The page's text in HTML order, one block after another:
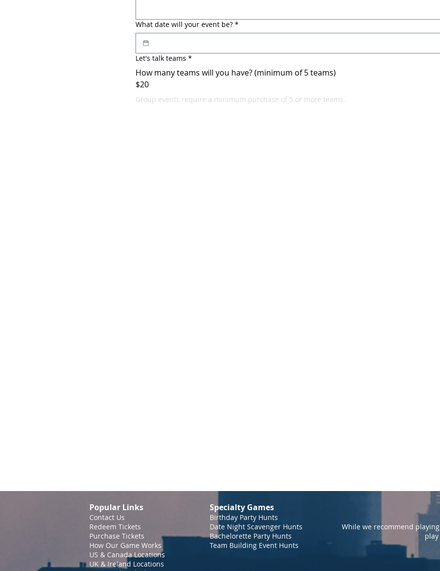
What date will your event be? *
Let's talk teams *
How many teams will you have? (minimum of 5 teams)
$20
Group events require a minimum purchase of 5 or more teams.
Popular Links
Contact Us
Redeem Tickets
Purchase Tickets
How Our Game Works
US & Canada Locations
UK & Ireland Locations
Specialty Games
Birthday Party Hunts
Date Night Scavenger Hunts
Bachelorette Party Hunts
Team Building Event Hunts
While we recommend